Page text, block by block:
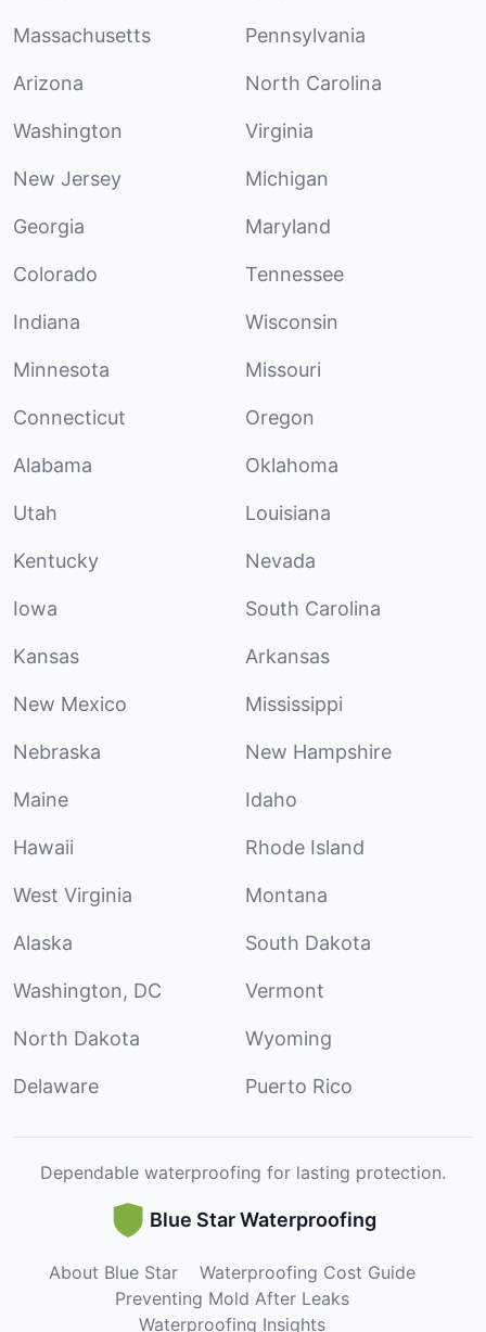
Massachusetts Pennsylvania
Arizona North Carolina
Washington Virginia
New Jersey Michigan
Georgia Maryland
Colorado Tennessee
Indiana Wisconsin
Minnesota Missouri
Connecticut Oregon
Alabama Oklahoma
Utah Louisiana
Kentucky Nevada
Iowa South Carolina
Kansas Arkansas
New Mexico Mississippi
Nebraska New Hampshire
Maine Idaho
Hawaii Rhode Island
West Virginia Montana
Alaska South Dakota
Washington, DC Vermont
North Dakota Wyoming
Delaware Puerto Rico
Dependable waterproofing for lasting protection.
Blue Star Waterproofing
About Blue Star
Waterproofing Cost Guide
Preventing Mold After Leaks
Waterproofing Insights